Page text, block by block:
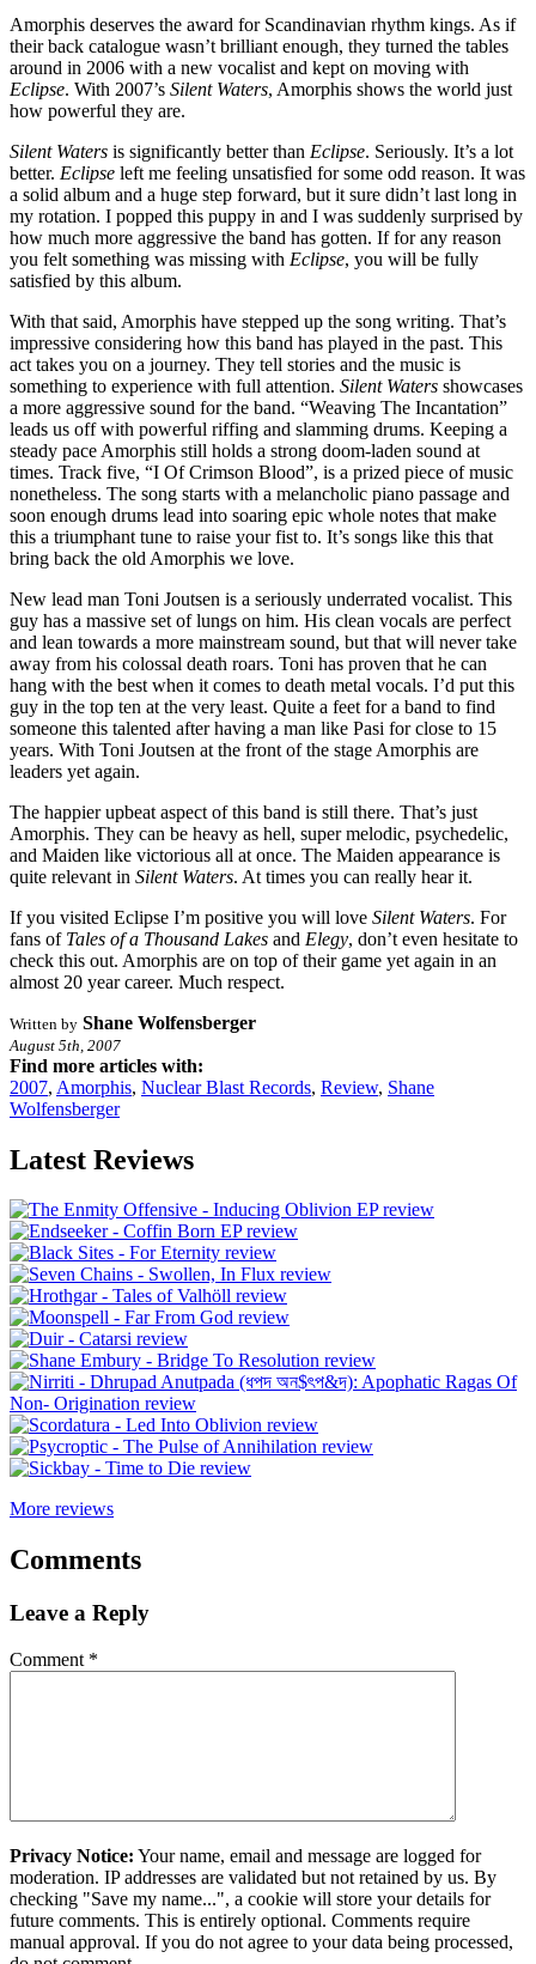
Amorphis deserves the award for Scandinavian rhythm kings. As if
their back catalogue wasn’t brilliant enough, they turned the tables
around in 2006 with a new vocalist and kept on moving with
Eclipse. With 2007’s Silent Waters, Amorphis shows the world just
how powerful they are.
Silent Waters is significantly better than Eclipse. Seriously. It’s a lot
better. Eclipse left me feeling unsatisfied for some odd reason. It was
a solid album and a huge step forward, but it sure didn’t last long in
my rotation. I popped this puppy in and I was suddenly surprised by
how much more aggressive the band has gotten. If for any reason
you felt something was missing with Eclipse, you will be fully
satisfied by this album.
With that said, Amorphis have stepped up the song writing. That’s
impressive considering how this band has played in the past. This
act takes you on a journey. They tell stories and the music is
something to experience with full attention. Silent Waters showcases
a more aggressive sound for the band. “Weaving The Incantation”
leads us off with powerful riffing and slamming drums. Keeping a
steady pace Amorphis still holds a strong doom-laden sound at
times. Track five, “I Of Crimson Blood”, is a prized piece of music
nonetheless. The song starts with a melancholic piano passage and
soon enough drums lead into soaring epic whole notes that make
this a triumphant tune to raise your fist to. It’s songs like this that
bring back the old Amorphis we love.
New lead man Toni Joutsen is a seriously underrated vocalist. This
guy has a massive set of lungs on him. His clean vocals are perfect
and lean towards a more mainstream sound, but that will never take
away from his colossal death roars. Toni has proven that he can
hang with the best when it comes to death metal vocals. I’d put this
guy in the top ten at the very least. Quite a feet for a band to find
someone this talented after having a man like Pasi for close to 15
years. With Toni Joutsen at the front of the stage Amorphis are
leaders yet again.
The happier upbeat aspect of this band is still there. That’s just
Amorphis. They can be heavy as hell, super melodic, psychedelic,
and Maiden like victorious all at once. The Maiden appearance is
quite relevant in Silent Waters. At times you can really hear it.
If you visited Eclipse I’m positive you will love Silent Waters. For
fans of Tales of a Thousand Lakes and Elegy, don’t even hesitate to
check this out. Amorphis are on top of their game yet again in an
almost 20 year career. Much respect.
Written by Shane Wolfensberger
August 5th, 2007
Find more articles with:
2007, Amorphis, Nuclear Blast Records, Review, Shane
Wolfensberger
Latest Reviews
More reviews
Comments
Leave a Reply
Comment *
Privacy Notice: Your name, email and message are logged for
moderation. IP addresses are validated but not retained by us. By
checking "Save my name...", a cookie will store your details for
future comments. This is entirely optional. Comments require
manual approval. If you do not agree to your data being processed,